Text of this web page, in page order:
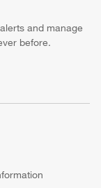
and manage
before.